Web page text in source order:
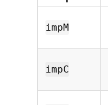
impM
impC